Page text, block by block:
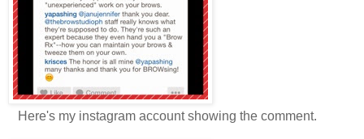
Here's my instagram account showing the comment.